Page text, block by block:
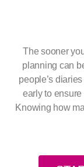
The sooner
planning can
people’s
early to
Knowing how